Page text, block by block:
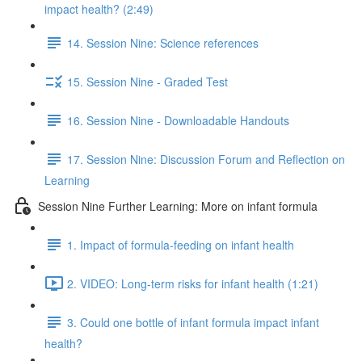
impact health? (2:49)
14. Session Nine: Science references
15. Session Nine - Graded Test
16. Session Nine - Downloadable Handouts
17. Session Nine: Discussion Forum and Reflection on
Learning
Session Nine Further Learning: More on infant formula
1. Impact of formula-feeding on infant health
2. VIDEO: Long-term risks for infant health (1:21)
3. Could one bottle of infant formula impact infant
health?